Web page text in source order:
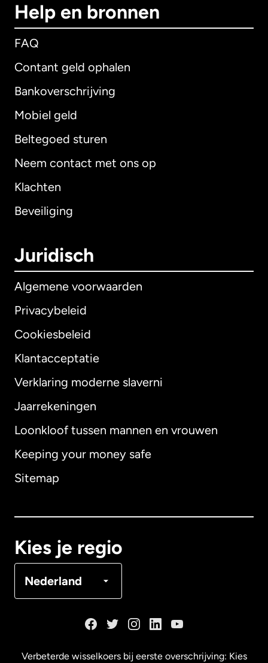
Help en bronnen
FAQ
Contant geld ophalen
Bankoverschrijving
Mobiel geld
Beltegoed sturen
Neem contact met ons op
Klachten
Beveiliging
Juridisch
Algemene voorwaarden
Privacybeleid
Cookiesbeleid
Klantacceptatie
Verklaring moderne slaverni
Jaarrekeningen
Loonkloof tussen mannen en vrouwen
Keeping your money safe
Sitemap
Kies je regio
Nederland
Internationaal English
Australië
Verbeterde wisselkoers bij eerste overschrijving: Kies